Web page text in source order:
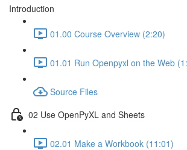
Introduction
01.00 Course Overview (2:20)
01.01 Run Openpyxl on the Web
Source Files
02 Use OpenPyXL and Sheets
02.01 Make a Workbook (11:01)